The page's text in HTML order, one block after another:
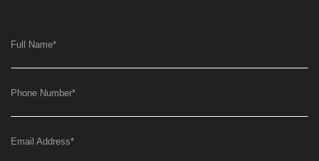
Full Name*
Phone Number*
Email Address*